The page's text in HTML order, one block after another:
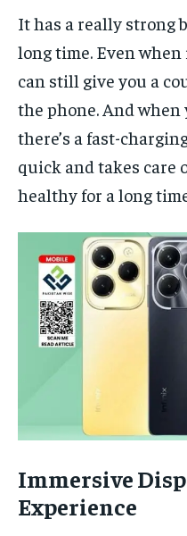
It has a really strong
long time. Even when
can still give you a
the phone. And when
there’s a fast-
quick and takes care
healthy for a long
Immersive
Experience